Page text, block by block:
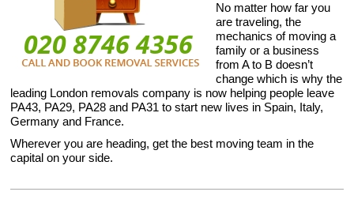
No matter how far you
are traveling, the
mechanics of moving a
family or a business
from A to B doesn’t
change which is why the
leading London removals company is now helping people leave
PA43, PA29, PA28 and PA31 to start new lives in Spain, Italy,
Germany and France.
Wherever you are heading, get the best moving team in the
capital on your side.